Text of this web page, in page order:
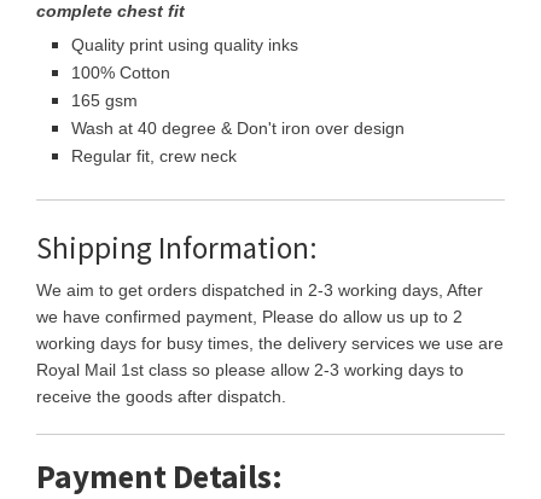
complete chest fit
Quality print using quality inks
100% Cotton
165 gsm
Wash at 40 degree & Don't iron over design
Regular fit, crew neck
Shipping Information:
We aim to get orders dispatched in 2-3 working days, After
we have confirmed payment, Please do allow us up to 2
working days for busy times, the delivery services we use are
Royal Mail 1st class so please allow 2-3 working days to
receive the goods after dispatch.
Payment Details: